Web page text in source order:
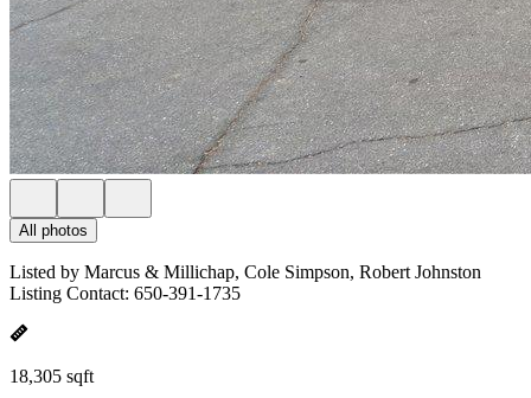
All photos
Listed by Marcus & Millichap, Cole Simpson, Robert Johnston
Listing Contact: 650-391-1735
18,305 sqft